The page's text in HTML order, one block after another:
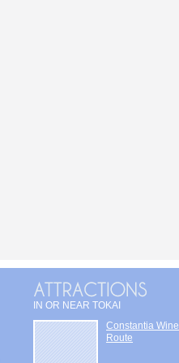
IN OR NEAR TOKAI
Constantia Wine
Route